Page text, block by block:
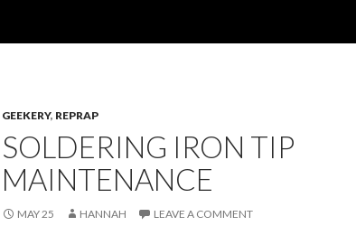
GEEKERY, REPRAP
SOLDERING IRON TIP
MAINTENANCE
MAY 25 HANNAH LEAVE A COMMENT